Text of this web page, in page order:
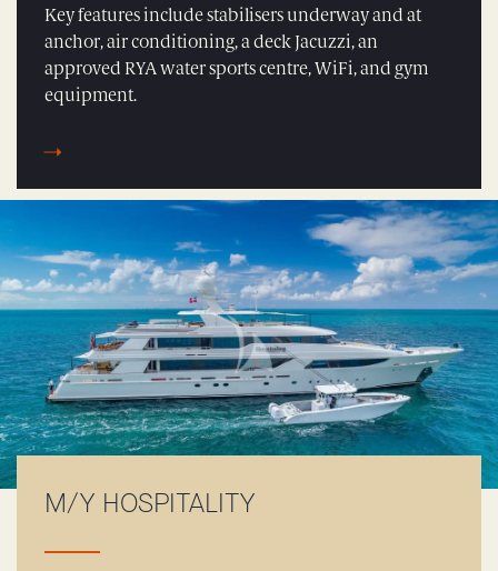
Key features include stabilisers underway and at
anchor, air conditioning, a deck Jacuzzi, an
approved RYA water sports centre, WiFi, and gym
equipment.
M/Y HOSPITALITY